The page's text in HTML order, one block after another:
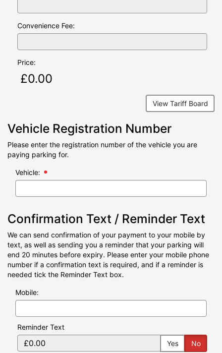
Convenience Fee:
Price:
View Tariff Board
Vehicle Registration Number
Please enter the registration number of the vehicle you are
paying parking for.
Vehicle:
Confirmation Text / Reminder Text
We can send confirmation of your payment to your mobile by
text, as well as sending you a reminder that your parking will
end 20 minutes before expiry. Please enter your mobile phone
number if a confirmation text is required, and if a reminder is
needed tick the Reminder Text box.
Mobile:
Reminder Text
Yes
No